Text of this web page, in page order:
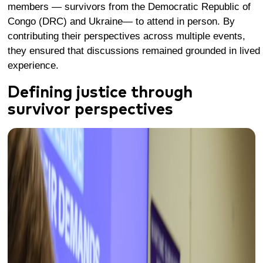
members — survivors from the Democratic Republic of
Congo (DRC) and Ukraine— to attend in person. By
contributing their perspectives across multiple events,
they ensured that discussions remained grounded in lived
experience.
Defining justice through
survivor perspectives